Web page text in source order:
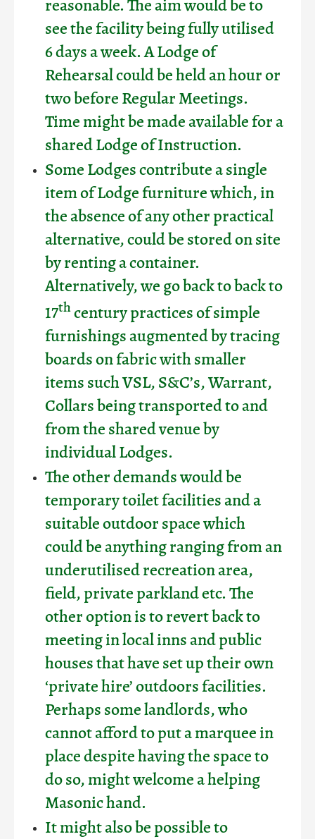
reasonable. The aim would be to
see the facility being fully utilised
6 days a week. A Lodge of
Rehearsal could be held an hour or
two before Regular Meetings.
Time might be made available for a
shared Lodge of Instruction.
Some Lodges contribute a single
item of Lodge furniture which, in
the absence of any other practical
alternative, could be stored on site
by renting a container.
Alternatively, we go back to back to
17thcentury practices of simple
furnishings augmented by tracing
boards on fabric with smaller
items such VSL, S&C’s, Warrant,
Collars being transported to and
from the shared venue by
individual Lodges.
The other demands would be
temporary toilet facilities and a
suitable outdoor space which
could be anything ranging from an
underutilised recreation area,
field, private parkland etc. The
other option is to revert back to
meeting in local inns and public
houses that have set up their own
‘private hire’ outdoors facilities.
Perhaps some landlords, who
cannot afford to put a marquee in
place despite having the space to
do so, might welcome a helping
Masonic hand.
It might also be possible to